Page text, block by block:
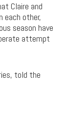
Claire and
each other,
season have
attempt
told the